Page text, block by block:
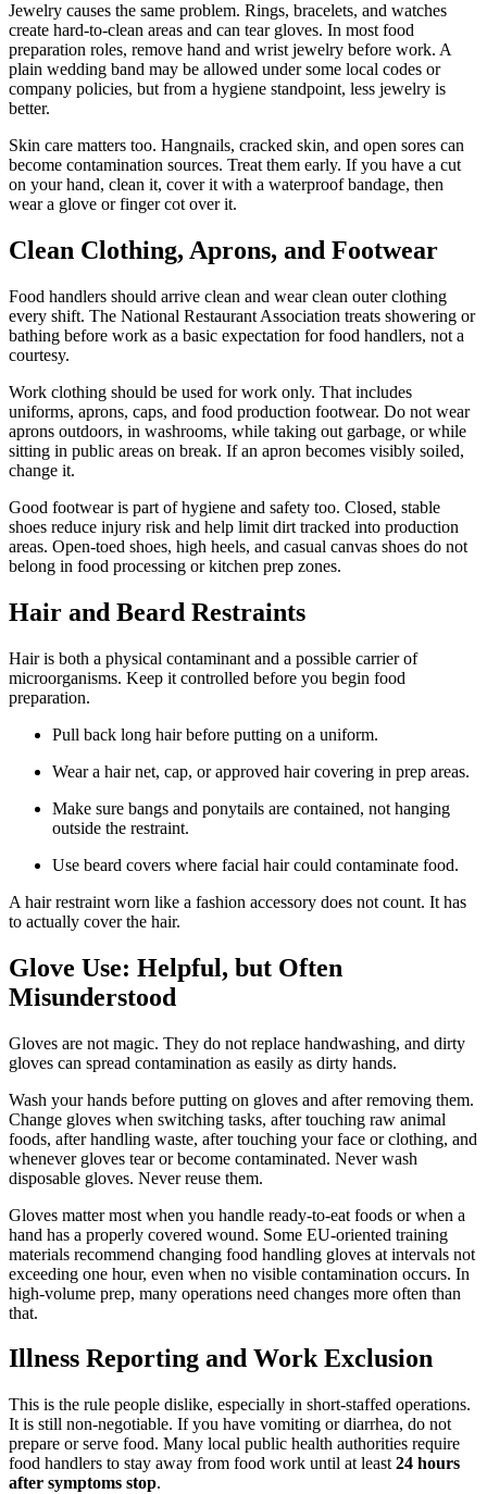
Jewelry causes the same problem. Rings, bracelets, and watches
create hard-to-clean areas and can tear gloves. In most food
preparation roles, remove hand and wrist jewelry before work. A
plain wedding band may be allowed under some local codes or
company policies, but from a hygiene standpoint, less jewelry is
better.
Skin care matters too. Hangnails, cracked skin, and open sores can
become contamination sources. Treat them early. If you have a cut
on your hand, clean it, cover it with a waterproof bandage, then
wear a glove or finger cot over it.
Clean Clothing, Aprons, and Footwear
Food handlers should arrive clean and wear clean outer clothing
every shift. The National Restaurant Association treats showering or
bathing before work as a basic expectation for food handlers, not a
courtesy.
Work clothing should be used for work only. That includes
uniforms, aprons, caps, and food production footwear. Do not wear
aprons outdoors, in washrooms, while taking out garbage, or while
sitting in public areas on break. If an apron becomes visibly soiled,
change it.
Good footwear is part of hygiene and safety too. Closed, stable
shoes reduce injury risk and help limit dirt tracked into production
areas. Open-toed shoes, high heels, and casual canvas shoes do not
belong in food processing or kitchen prep zones.
Hair and Beard Restraints
Hair is both a physical contaminant and a possible carrier of
microorganisms. Keep it controlled before you begin food
preparation.
Pull back long hair before putting on a uniform.
Wear a hair net, cap, or approved hair covering in prep areas.
Make sure bangs and ponytails are contained, not hanging
outside the restraint.
Use beard covers where facial hair could contaminate food.
A hair restraint worn like a fashion accessory does not count. It has
to actually cover the hair.
Glove Use: Helpful, but Often
Misunderstood
Gloves are not magic. They do not replace handwashing, and dirty
gloves can spread contamination as easily as dirty hands.
Wash your hands before putting on gloves and after removing them.
Change gloves when switching tasks, after touching raw animal
foods, after handling waste, after touching your face or clothing, and
whenever gloves tear or become contaminated. Never wash
disposable gloves. Never reuse them.
Gloves matter most when you handle ready-to-eat foods or when a
hand has a properly covered wound. Some EU-oriented training
materials recommend changing food handling gloves at intervals not
exceeding one hour, even when no visible contamination occurs. In
high-volume prep, many operations need changes more often than
that.
Illness Reporting and Work Exclusion
This is the rule people dislike, especially in short-staffed operations.
It is still non-negotiable. If you have vomiting or diarrhea, do not
prepare or serve food. Many local public health authorities require
food handlers to stay away from food work until at least 24 hours
after symptoms stop.